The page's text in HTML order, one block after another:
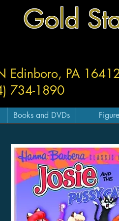
Gold
Edinboro, PA
734-1890
Books and DVDs